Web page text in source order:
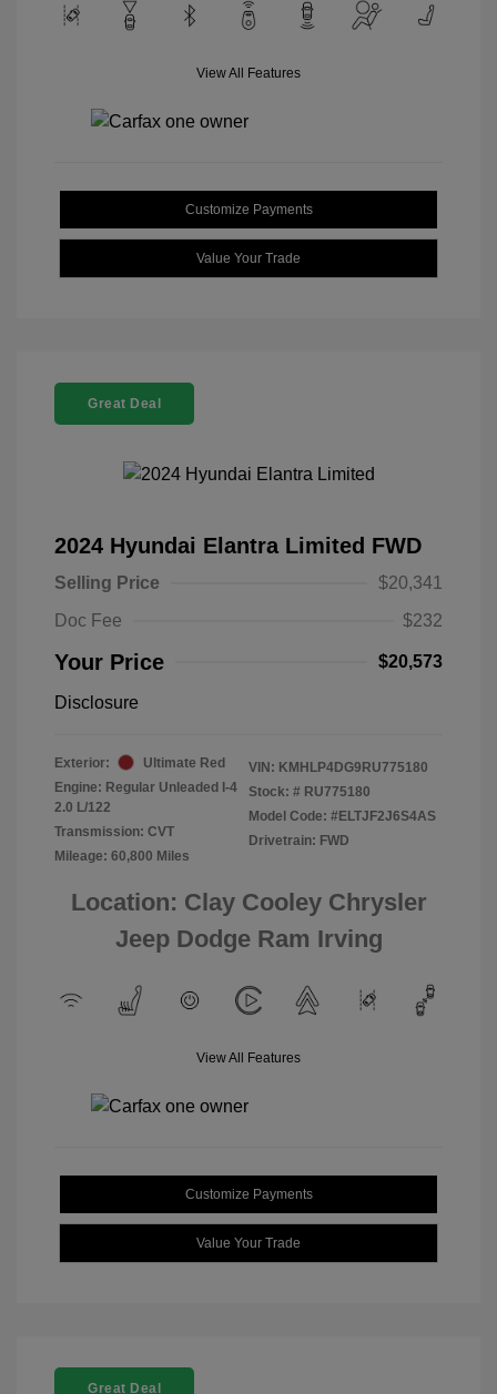
View All Features
Customize Payments
Value Your Trade
Great Deal
2024 Hyundai Elantra Limited FWD
Selling Price
$20,341
Doc Fee
$232
Your Price $20,573
Disclosure
Exterior:
Ultimate Red
Engine: Regular Unleaded I-4
2.0 L/122
Transmission: CVT
Mileage: 60,800 Miles
VIN: KMHLP4DG9RU775180
Stock: # RU775180
Model Code: #ELTJF2J6S4AS
Drivetrain: FWD
Location: Clay Cooley Chrysler
Jeep Dodge Ram Irving
View All Features
Customize Payments
Value Your Trade
Great Deal